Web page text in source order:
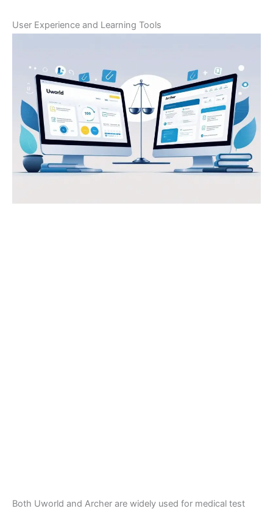
User Experience and Learning Tools
Both Uworld and Archer are widely used for medical test